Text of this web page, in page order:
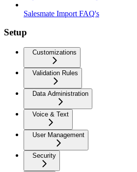
Salesmate Import FAQ's
Setup
Customizations
Validation Rules
Data Administration
Voice & Text
User Management
Security